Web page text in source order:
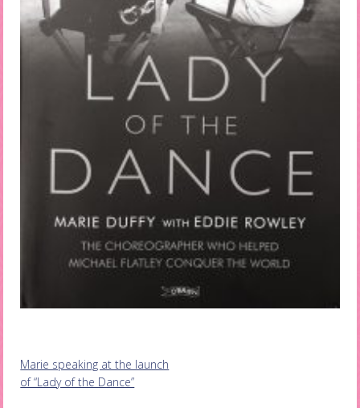
Post
navigation
Marie speaking at the launch
of “Lady of the Dance”